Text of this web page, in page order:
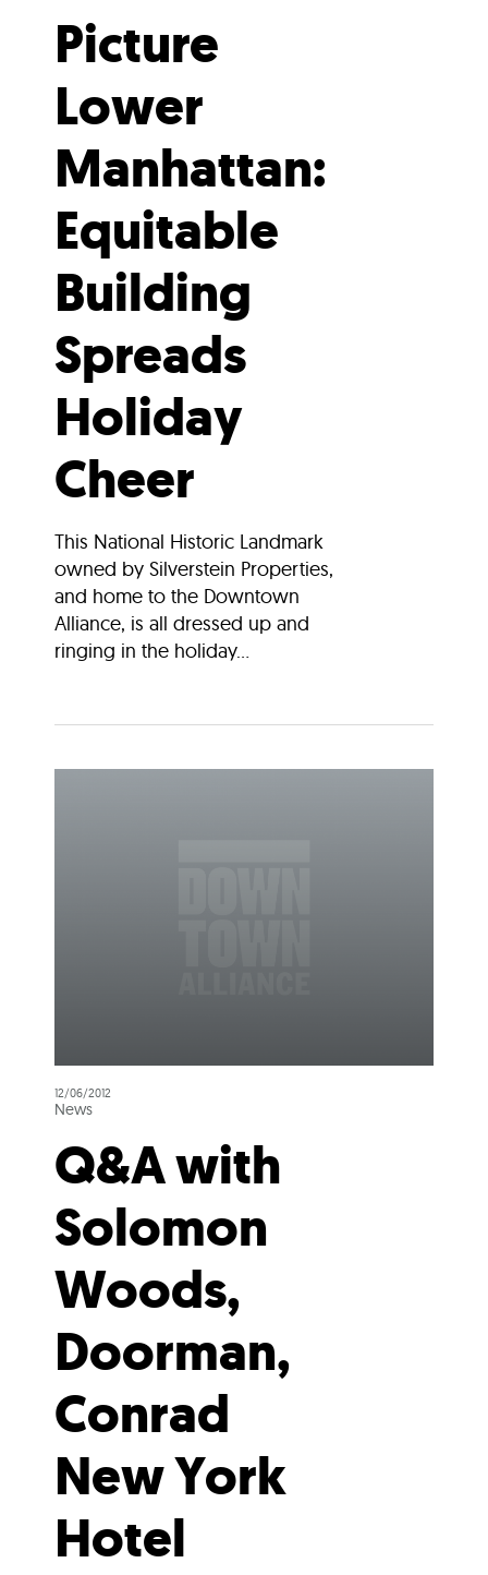
Picture
Lower
Manhattan:
Equitable
Building
Spreads
Holiday
Cheer
This National Historic Landmark
owned by Silverstein Properties,
and home to the Downtown
Alliance, is all dressed up and
ringing in the holiday...
12/06/2012
News
Q&A with
Solomon
Woods,
Doorman,
Conrad
New York
Hotel